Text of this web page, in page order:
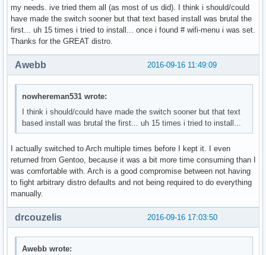
my needs. ive tried them all (as most of us did). I think i should/could
have made the switch sooner but that text based install was brutal the
first... uh 15 times i tried to install... once i found # wifi-menu i was set.
Thanks for the GREAT distro.
2016-09-16 11:49:09
Awebb
nowhereman531 wrote:
I think i should/could have made the switch sooner but that text
based install was brutal the first... uh 15 times i tried to install...
I actually switched to Arch multiple times before I kept it. I even
returned from Gentoo, because it was a bit more time consuming than I
was comfortable with. Arch is a good compromise between not having
to fight arbitrary distro defaults and not being required to do everything
manually.
2016-09-16 17:03:50
drcouzelis
Awebb wrote: